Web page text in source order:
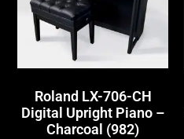
Roland LX-706-CH
Digital Upright Piano –
Charcoal (982)